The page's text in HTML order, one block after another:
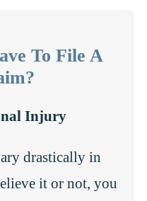
To File A
Injury
drastically in
it or not, you